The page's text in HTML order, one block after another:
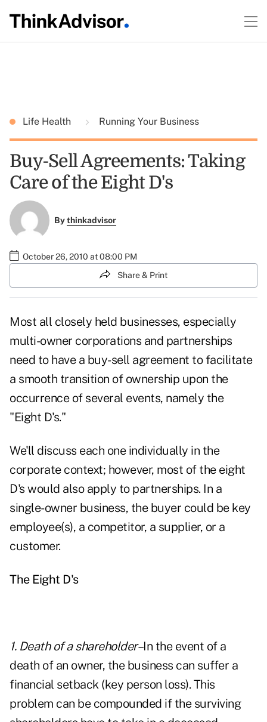
Life Health Running Your Business
Buy-Sell Agreements: Taking
Care of the Eight D's
Bythinkadvisor
October 26, 2010 at 08:00 PM
Share & Print
Most all closely held businesses, especially
multi-owner corporations and partnerships
need to have a buy-sell agreement to facilitate
a smooth transition of ownership upon the
occurrence of several events, namely the
"Eight D's."
We'll discuss each one individually in the
corporate context; however, most of the eight
D's would also apply to partnerships. In a
single-owner business, the buyer could be key
employee(s), a competitor, a supplier, or a
customer.
The Eight D's
1. Death of a shareholder–In the event of a
death of an owner, the business can suffer a
financial setback (key person loss). This
problem can be compounded if the surviving